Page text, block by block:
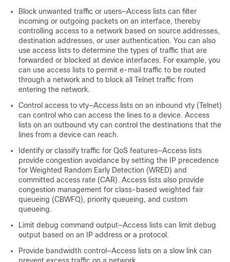
Block unwanted traffic or users—Access lists can filter
incoming or outgoing packets on an interface, thereby
controlling access to a network based on source addresses,
destination addresses, or user authentication. You can also
use access lists to determine the types of traffic that are
forwarded or blocked at device interfaces. For example, you
can use access lists to permit e-mail traffic to be routed
through a network and to block all Telnet traffic from
entering the network.
Control access to vty—Access lists on an inbound vty (Telnet)
can control who can access the lines to a device. Access
lists on an outbound vty can control the destinations that the
lines from a device can reach.
Identify or classify traffic for QoS features—Access lists
provide congestion avoidance by setting the IP precedence
for Weighted Random Early Detection (WRED) and
committed access rate (CAR). Access lists also provide
congestion management for class-based weighted fair
queueing (CBWFQ), priority queueing, and custom
queueing.
Limit debug command output—Access lists can limit debug
output based on an IP address or a protocol.
Provide bandwidth control—Access lists on a slow link can